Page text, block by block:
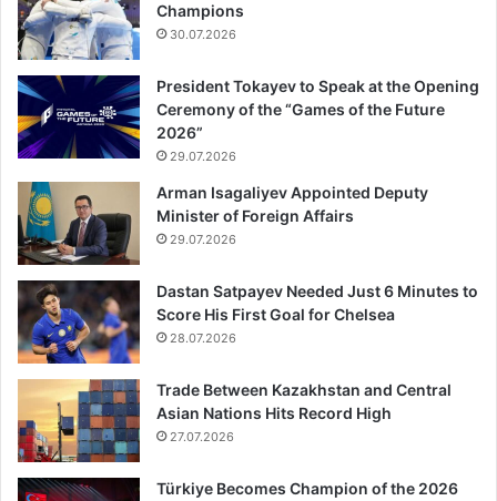
Champions
30.07.2026
President Tokayev to Speak at the Opening
Ceremony of the “Games of the Future
2026”
29.07.2026
Arman Isagaliyev Appointed Deputy
Minister of Foreign Affairs
29.07.2026
Dastan Satpayev Needed Just 6 Minutes to
Score His First Goal for Chelsea
28.07.2026
Trade Between Kazakhstan and Central
Asian Nations Hits Record High
27.07.2026
Türkiye Becomes Champion of the 2026